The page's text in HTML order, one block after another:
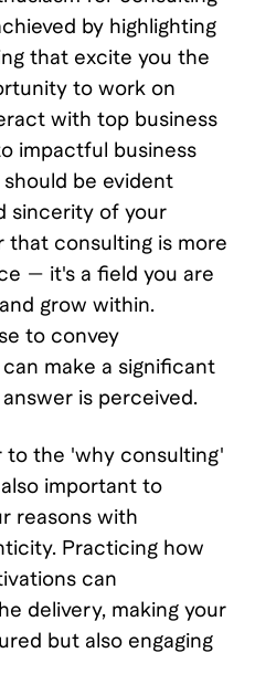
by highlighting
that excite you the
to work on
with top business
impactful business
should be evident
sincerity of your
that consulting is more
— it's a field you are
grow within.
to convey
make a significant
is perceived.
to the 'why consulting'
important to
reasons with
Practicing how
can
delivery, making your
but also engaging